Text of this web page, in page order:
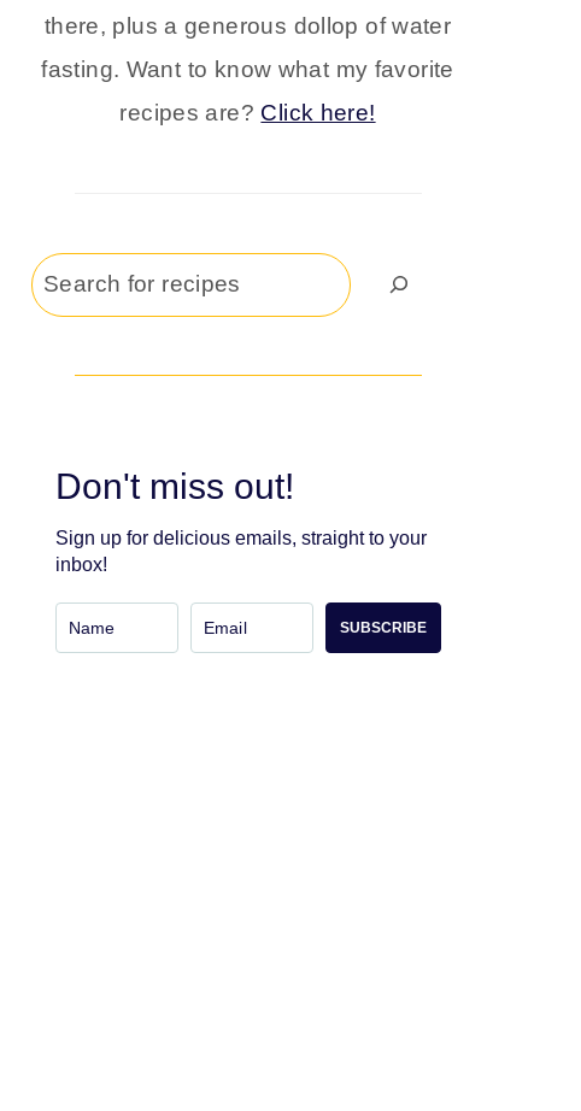
there, plus a generous dollop of water
fasting. Want to know what my favorite
recipes are? Click here!
Search
Don't miss out!
Sign up for delicious emails, straight to your
inbox!
SUBSCRIBE